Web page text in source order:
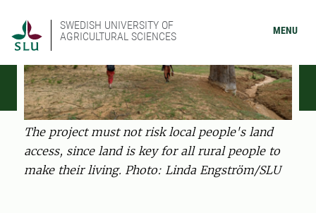
SWEDISH UNIVERSITY OF
AGRICULTURAL SCIENCES
MENU
The project must not risk local people's land
access, since land is key for all rural people to
make their living. Photo: Linda Engström/SLU